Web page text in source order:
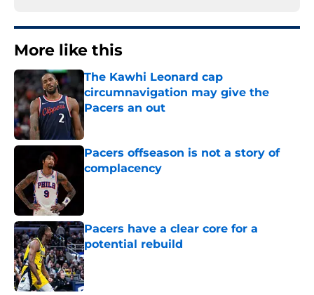
More like this
The Kawhi Leonard cap
circumnavigation may give the
Pacers an out
Pacers offseason is not a story of
complacency
Pacers have a clear core for a
potential rebuild
Published by on Invalid Date